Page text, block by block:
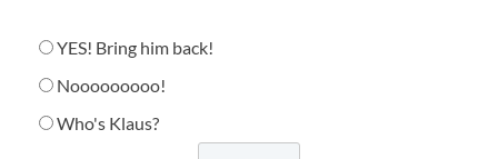
YES! Bring him back!
Nooooooooo!
Who's Klaus?